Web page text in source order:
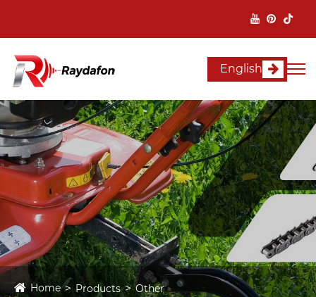
English
Home Products Other